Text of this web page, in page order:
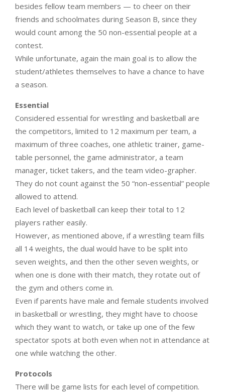
besides fellow team members — to cheer on their
friends and schoolmates during Season B, since they
would count among the 50 non-essential people at a
contest.
While unfortunate, again the main goal is to allow the
student/athletes themselves to have a chance to have
a season.
Essential
Considered essential for wrestling and basketball are
the competitors, limited to 12 maximum per team, a
maximum of three coaches, one athletic trainer, game-
table personnel, the game administrator, a team
manager, ticket takers, and the team video-grapher.
They do not count against the 50 “non-essential” people
allowed to attend.
Each level of basketball can keep their total to 12
players rather easily.
However, as mentioned above, if a wrestling team fills
all 14 weights, the dual would have to be split into
seven weights, and then the other seven weights, or
when one is done with their match, they rotate out of
the gym and others come in.
Even if parents have male and female students involved
in basketball or wrestling, they might have to choose
which they want to watch, or take up one of the few
spectator spots at both even when not in attendance at
one while watching the other.
Protocols
There will be game lists for each level of competition.